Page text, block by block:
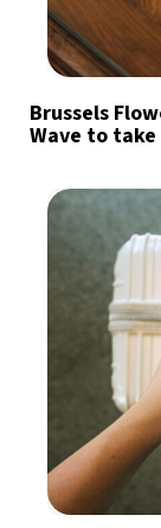
Brussels
Wave to